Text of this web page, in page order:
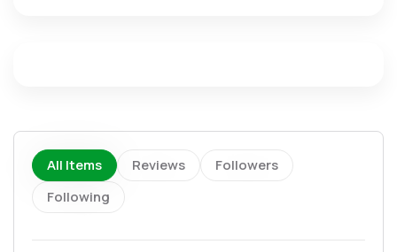
All Items Reviews
Followers
Following